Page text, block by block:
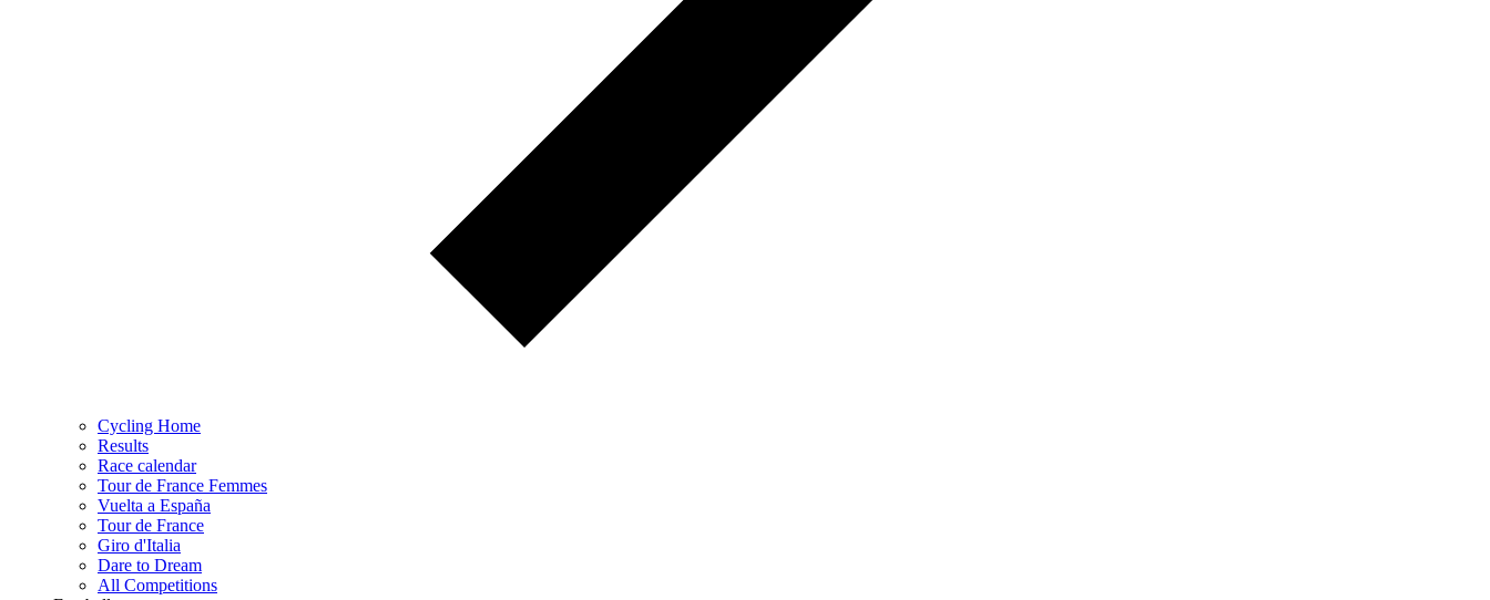
Cycling Home
Results
Race calendar
Tour de France Femmes
Vuelta a España
Tour de France
Giro d'Italia
Dare to Dream
All Competitions